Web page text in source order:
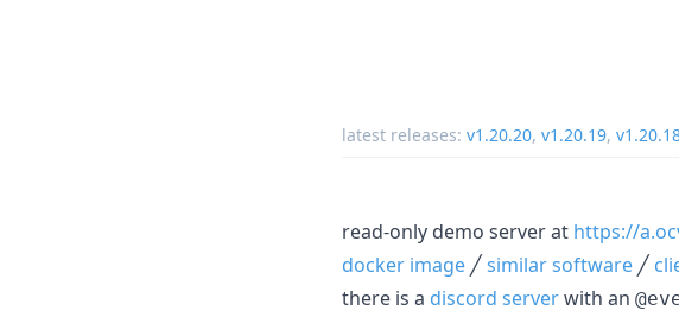
latest releases: v1.20.20, v1.20.19,
read-only demo server at https://
docker image ╱similar software ╱
there is a discord serverwith an